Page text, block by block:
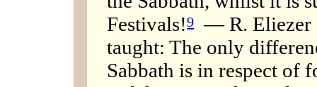
Festivals!9 — R. Eliezer
taught: The only
Sabbath is in respect of